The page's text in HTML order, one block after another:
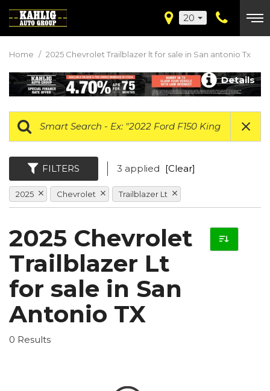
20
Home / 2025 Chevrolet Trailblazer lt for sale in San antonio Tx
Details
FILTERS 3 applied [Clear]
2025 Chevrolet Trailblazer Lt
2025 Chevrolet
Trailblazer Lt
for sale in San
Antonio TX
0 Results